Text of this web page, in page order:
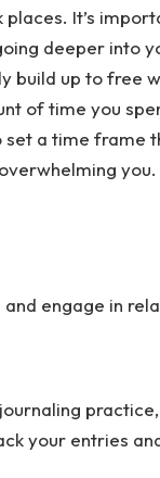
It’s
deeper into
build up to free
of time you
set a time frame
engage in
your entries